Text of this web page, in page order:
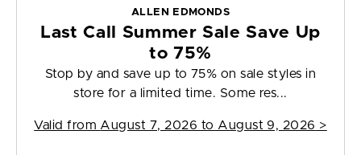
ALLEN EDMONDS
Last Call Summer Sale Save Up
to 75%
Stop by and save up to 75% on sale styles in
store for a limited time. Some res...
Valid from August 7, 2026 to August 9, 2026 >